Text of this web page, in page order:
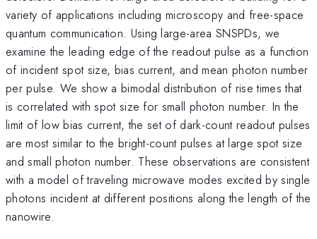
variety of applications including microscopy and free-space
quantum communication. Using large-area SNSPDs, we
examine the leading edge of the readout pulse as a function
of incident spot size, bias current, and mean photon number
per pulse. We show a bimodal distribution of rise times that
is correlated with spot size for small photon number. In the
limit of low bias current, the set of dark-count readout pulses
are most similar to the bright-count pulses at large spot size
and small photon number. These observations are consistent
with a model of traveling microwave modes excited by single
photons incident at different positions along the length of the
nanowire.